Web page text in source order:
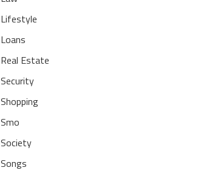
Lifestyle
Loans
Real Estate
Security
Shopping
Smo
Society
Songs